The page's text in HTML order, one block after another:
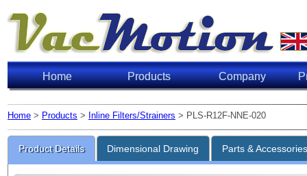
Home Products Company
Home > Products > Inline Filters/Strainers > PLS-R12F-NNE-020
Product Details Dimensional Drawing Parts &